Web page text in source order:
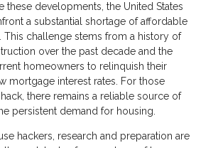
these developments, the United States
a substantial shortage of affordable
This challenge stems from a history of
over the past decade and the
homeowners to relinquish their
mortgage interest rates. For those
there remains a reliable source of
persistent demand for housing.
hackers, research and preparation are